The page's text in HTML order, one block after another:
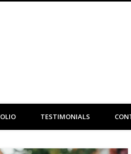
TESTIMONIALS